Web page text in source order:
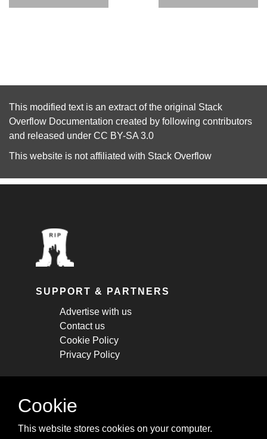
This modified text is an extract of the original Stack
Overflow Documentation created by following contributors
and released under CC BY-SA 3.0
This website is not affiliated with Stack Overflow
SUPPORT & PARTNERS
Advertise with us
Contact us
Cookie Policy
Privacy Policy
STAY CONNECTED
cheatsheets, and tricks.
Cookie
This website stores cookies on your computer.